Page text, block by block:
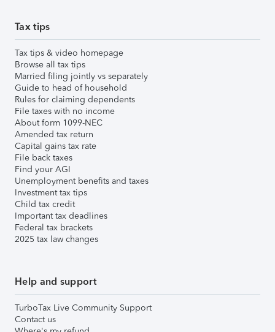
Tax tips
Tax tips & video homepage
Browse all tax tips
Married filing jointly vs separately
Guide to head of household
Rules for claiming dependents
File taxes with no income
About form 1099-NEC
Amended tax return
Capital gains tax rate
File back taxes
Find your AGI
Unemployment benefits and taxes
Investment tax tips
Child tax credit
Important tax deadlines
Federal tax brackets
2025 tax law changes
Help and support
TurboTax Live Community Support
Contact us